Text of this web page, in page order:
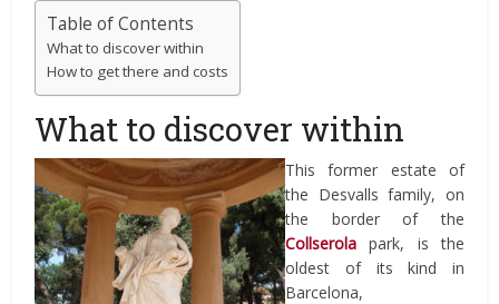
Table of Contents
What to discover within
How to get there and costs
What to discover within
This former estate of
the Desvalls family, on
the border of the
Collserola park, is the
oldest of its kind in
Barcelona,